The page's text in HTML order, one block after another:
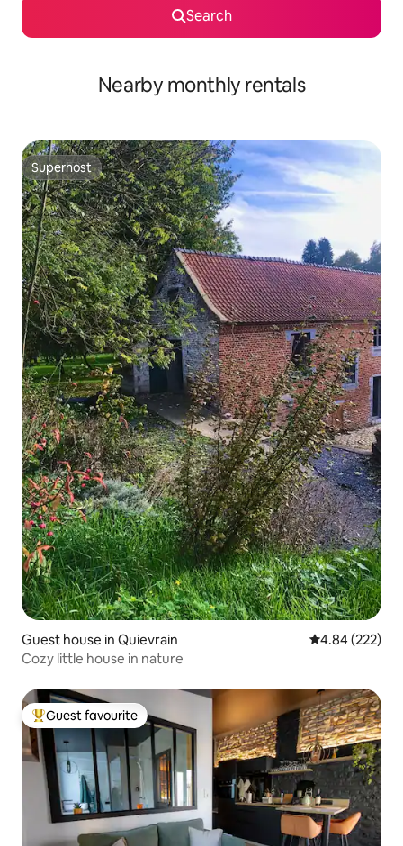
Search
Nearby monthly rentals
Superhost
Superhost
Guest house in Quievrain 4.84 out of 5
4.84 (222)
Cozy little house in nature
Top guest favourite
Guest favourite